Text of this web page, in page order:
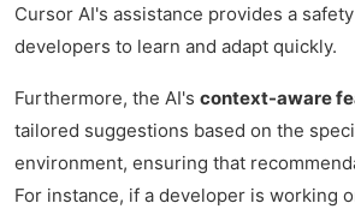
Cursor AI's assistance provides a
developers to learn and adapt quickly.
Furthermore, the AI's context-aware
tailored suggestions based on the
environment, ensuring that
For instance, if a developer is working